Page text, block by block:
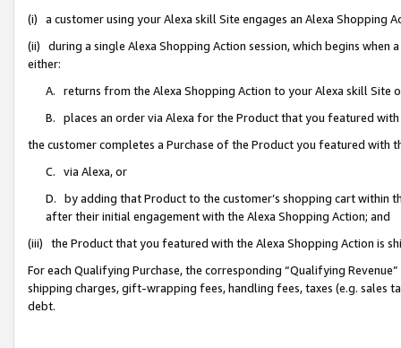
(i) a customer using your Alexa skill Site engages an Alexa Shopping
(ii) during a single Alexa Shopping Action session, which begins when
either:
A. returns from the Alexa Shopping Action to your Alexa skill Site
B. places an order via Alexa for the Product that you featured with
the customer completes a Purchase of the Product you featured with
C. via Alexa, or
D. by adding that Product to the customer’s shopping cart within
after their initial engagement with the Alexa Shopping Action; and
(iii) the Product that you featured with the Alexa Shopping Action is
For each Qualifying Purchase, the corresponding “Qualifying
shipping charges, gift-wrapping fees, handling fees, taxes (e.g. sales
debt.